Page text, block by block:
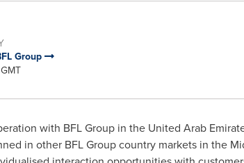
Group
with BFL Group in the United Arab
in other BFL Group country markets in the